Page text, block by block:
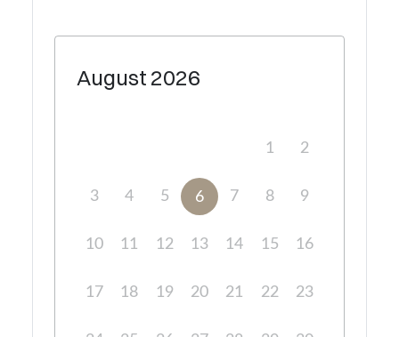
August 2026
1 2
3 4 5 6 7 8 9
10 11 12 13 14 15 16
17 18 19 20 21 22 23